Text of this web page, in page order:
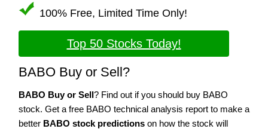
100% Free, Limited Time Only!
Top 50 Stocks Today!
BABO Buy or Sell?
BABO Buy or Sell? Find out if you should buy BABO
stock. Get a free BABO technical analysis report to make a
better BABO stock predictions on how the stock will